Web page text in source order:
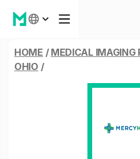
HOME / MEDICAL IMAGING
OHIO /